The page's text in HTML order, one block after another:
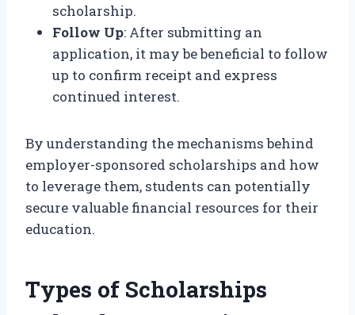
scholarship.
Follow Up: After submitting an
application, it may be beneficial to follow
up to confirm receipt and express
continued interest.
By understanding the mechanisms behind
employer-sponsored scholarships and how
to leverage them, students can potentially
secure valuable financial resources for their
education.
Types of Scholarships